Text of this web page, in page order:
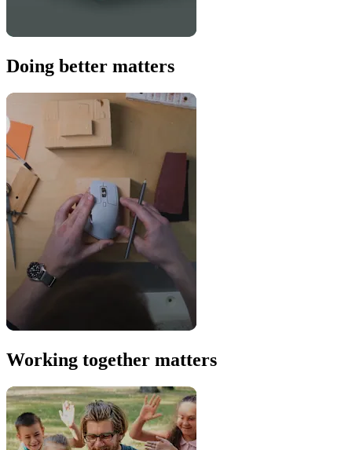
Doing better matters
Working together matters